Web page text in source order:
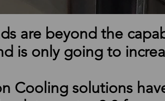
are beyond the
is only going to
Cooling solutions